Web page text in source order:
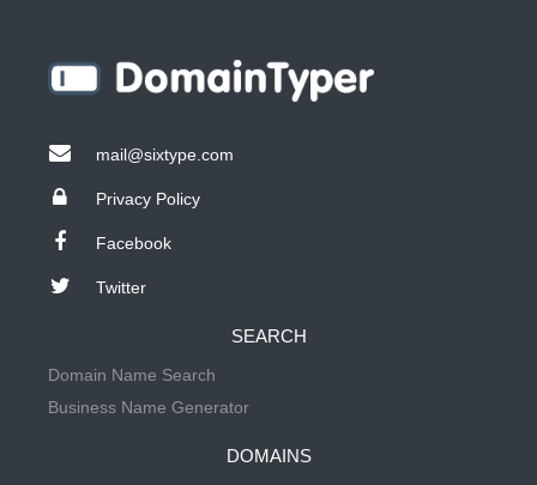
mail@sixtype.com
Privacy Policy
Facebook
Twitter
SEARCH
Domain Name Search
Business Name Generator
DOMAINS